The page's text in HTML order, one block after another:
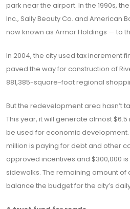
park near the airport. In the 1990s,
Inc., Sally Beauty Co. and American
now known as Armor Holdings — to
In 2004, the city used tax increment
paved the way for construction of
881,385-square-foot regional
But the redevelopment area hasn’t
This year, it will generate almost
be used for economic development.
million is paying for debt and other
approved incentives and $300,000
sidewalks. The remaining amount of
balance the budget for the city’s